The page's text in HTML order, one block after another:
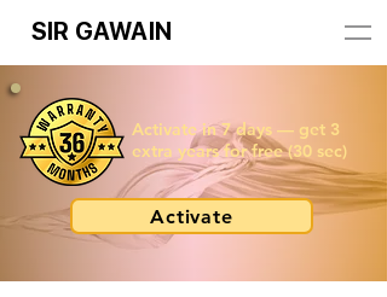
SIR GAWAIN
Activate in 7 days — get 3
extra years for free (30 sec)
Activate